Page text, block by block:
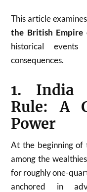
This article
the British Empire
historical
consequences.
1. India
Rule: A
Power
At the beginning of
among the
for roughly one-
anchored in